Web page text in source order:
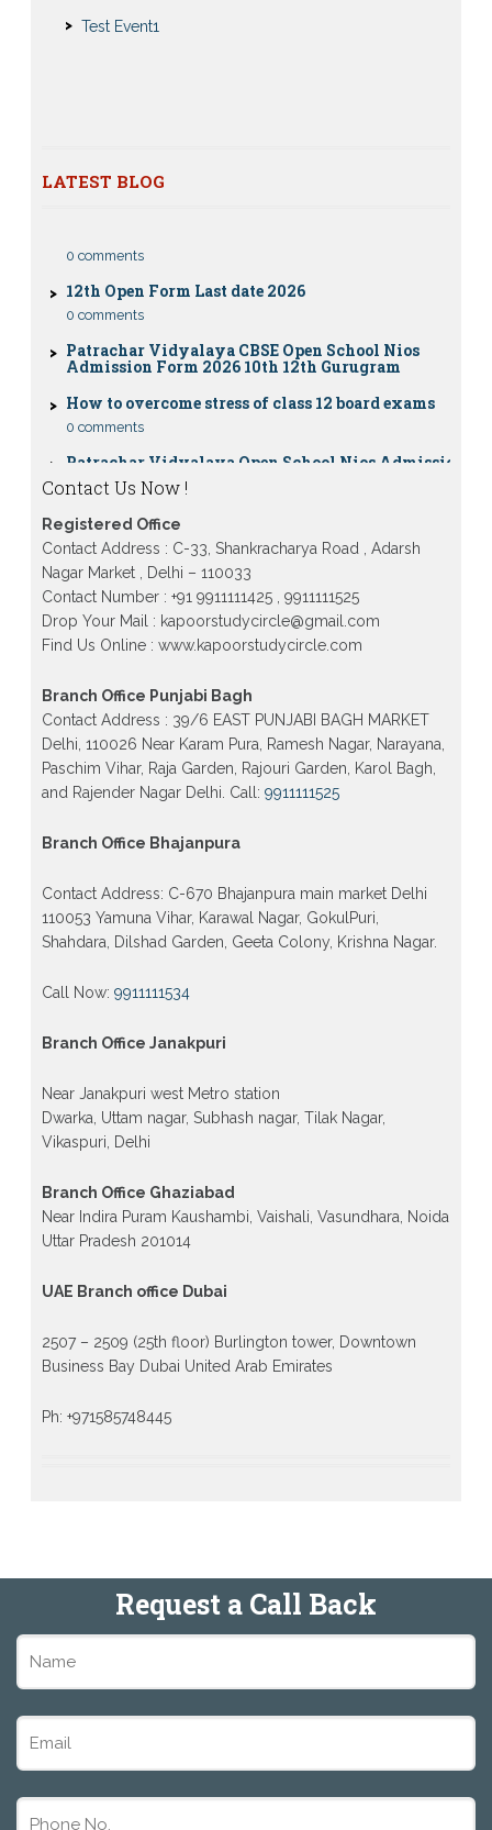
Nios Admission 2023-2024 for 10th 12th Class
LATEST BLOG
CBSE Compartment Exam 2026: Date Sheet,
0 comments
Admission Form 2026 10th 12th Gurugram
How to overcome stress of class 12 board exams
0 comments
10TH 12TH Sarojini Nagar 2026 Delhi
Patrachar Vidyalaya Nios Admission 2026 Delhi
Outram Lane, Kingsway camp, Vijay Nagar,
Gujranwala Town and Model town in Delhi
Patrachar Vidyalaya Open School Nios Admission
Form 10th 12th 2026 Faridabad
Patrachar Vidyalaya Open School Nios Admission
10th 12th 2026 Dwarka, Uttam Nagar, Nawada,
Patrachar vidyalaya Open School Nios admission
form 2026 class 10th 12th Burari Delhi
Contact Us Now !
Registered Office
Contact Address : C-33, Shankracharya Road , Adarsh
Nagar Market , Delhi – 110033
Contact Number : +91 9911111425 , 9911111525
Drop Your Mail : kapoorstudycircle@gmail.com
Find Us Online : www.kapoorstudycircle.com
Branch Office Punjabi Bagh
Contact Address : 39/6 EAST PUNJABI BAGH MARKET
Delhi, 110026 Near Karam Pura, Ramesh Nagar, Narayana,
Paschim Vihar, Raja Garden, Rajouri Garden, Karol Bagh,
and Rajender Nagar Delhi. Call: 9911111525
Branch Office Bhajanpura
Contact Address: C-670 Bhajanpura main market Delhi
110053 Yamuna Vihar, Karawal Nagar, GokulPuri,
Shahdara, Dilshad Garden, Geeta Colony, Krishna Nagar.
Call Now: 9911111534
Branch Office Janakpuri
Near Janakpuri west Metro station
Dwarka, Uttam nagar, Subhash nagar, Tilak Nagar,
Vikaspuri, Delhi
Branch Office Ghaziabad
Near Indira Puram Kaushambi, Vaishali, Vasundhara, Noida
Uttar Pradesh 201014
UAE Branch office Dubai
2507 – 2509 (25th floor) Burlington tower, Downtown
Business Bay Dubai United Arab Emirates
Ph: +971585748445
Request a Call Back